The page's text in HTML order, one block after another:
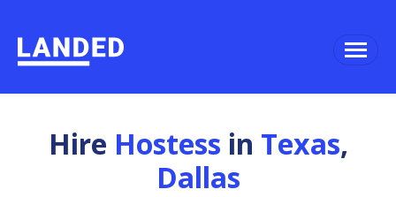
Hire Hostess in Texas,
Dallas